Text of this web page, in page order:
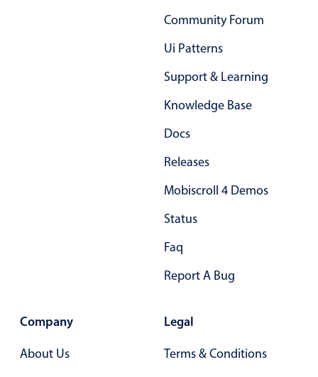
Community Forum
Ui Patterns
Support & Learning
Knowledge Base
Docs
Releases
Mobiscroll 4 Demos
Status
Faq
Report A Bug
Company
About Us
Legal
Terms & Conditions